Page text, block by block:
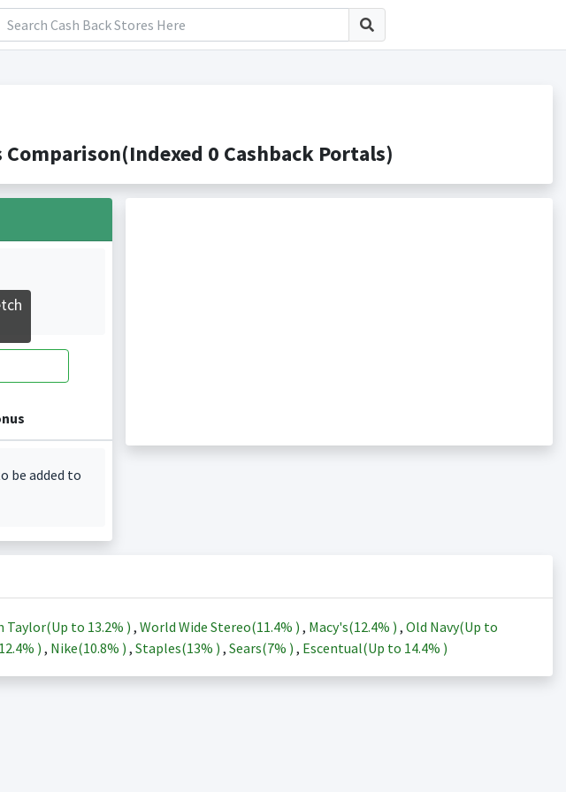
0 Cashback Portals)
be added to
Taylor(Up to 13.2% ) , World Wide Stereo(11.4% ) , Macy's(12.4% ) , Old Navy(Up to
12.4% ) , Nike(10.8% ) , Staples(13% ) , Sears(7% ) , Escentual(Up to 14.4% )